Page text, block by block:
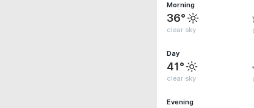
Morning
36°
clear sky
Day
41°
clear sky
Evening